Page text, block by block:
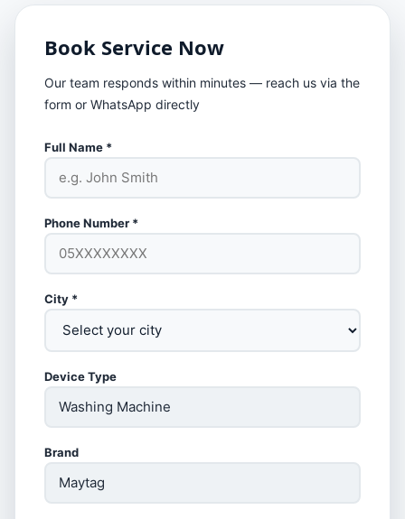
Book Service Now
Our team responds within minutes — reach us via the
form or WhatsApp directly
Full Name *
Phone Number *
City *
Device Type
Brand